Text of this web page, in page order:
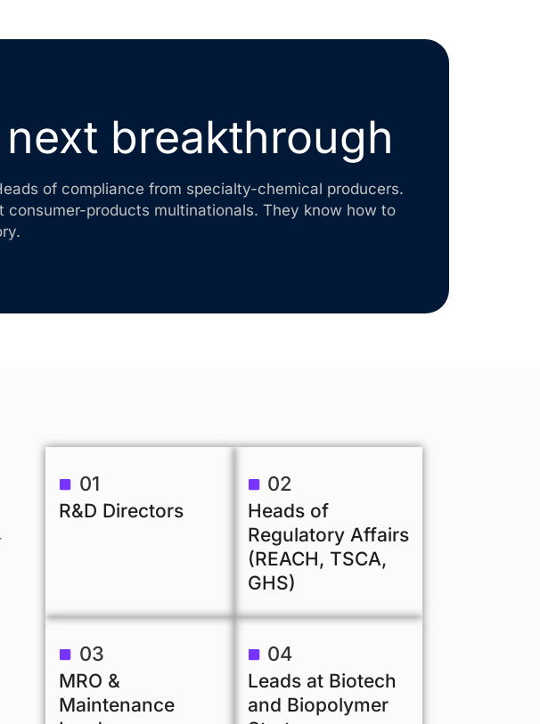
breakthrough
of compliance from specialty-chemical producers.
products multinationals. They know how to
01
R&D Directors
02
Heads of
Regulatory Affairs
(REACH, TSCA,
GHS)
03
MRO &
Maintenance
04
Leads at Biotech
and Biopolymer